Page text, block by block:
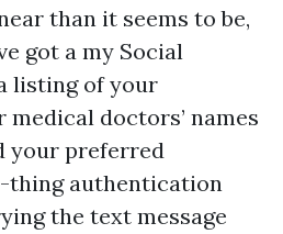
than it seems to be,
got a my Social
listing of your
doctors’ names
your preferred
thing authentication
the text message